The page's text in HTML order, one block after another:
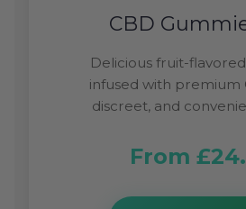
CBD
Delicious fruit-
infused with premium
discreet, and
From